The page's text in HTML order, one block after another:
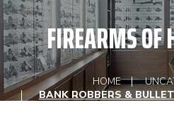
FIREARMS
HOME
BANK ROBBERS &
HEAT